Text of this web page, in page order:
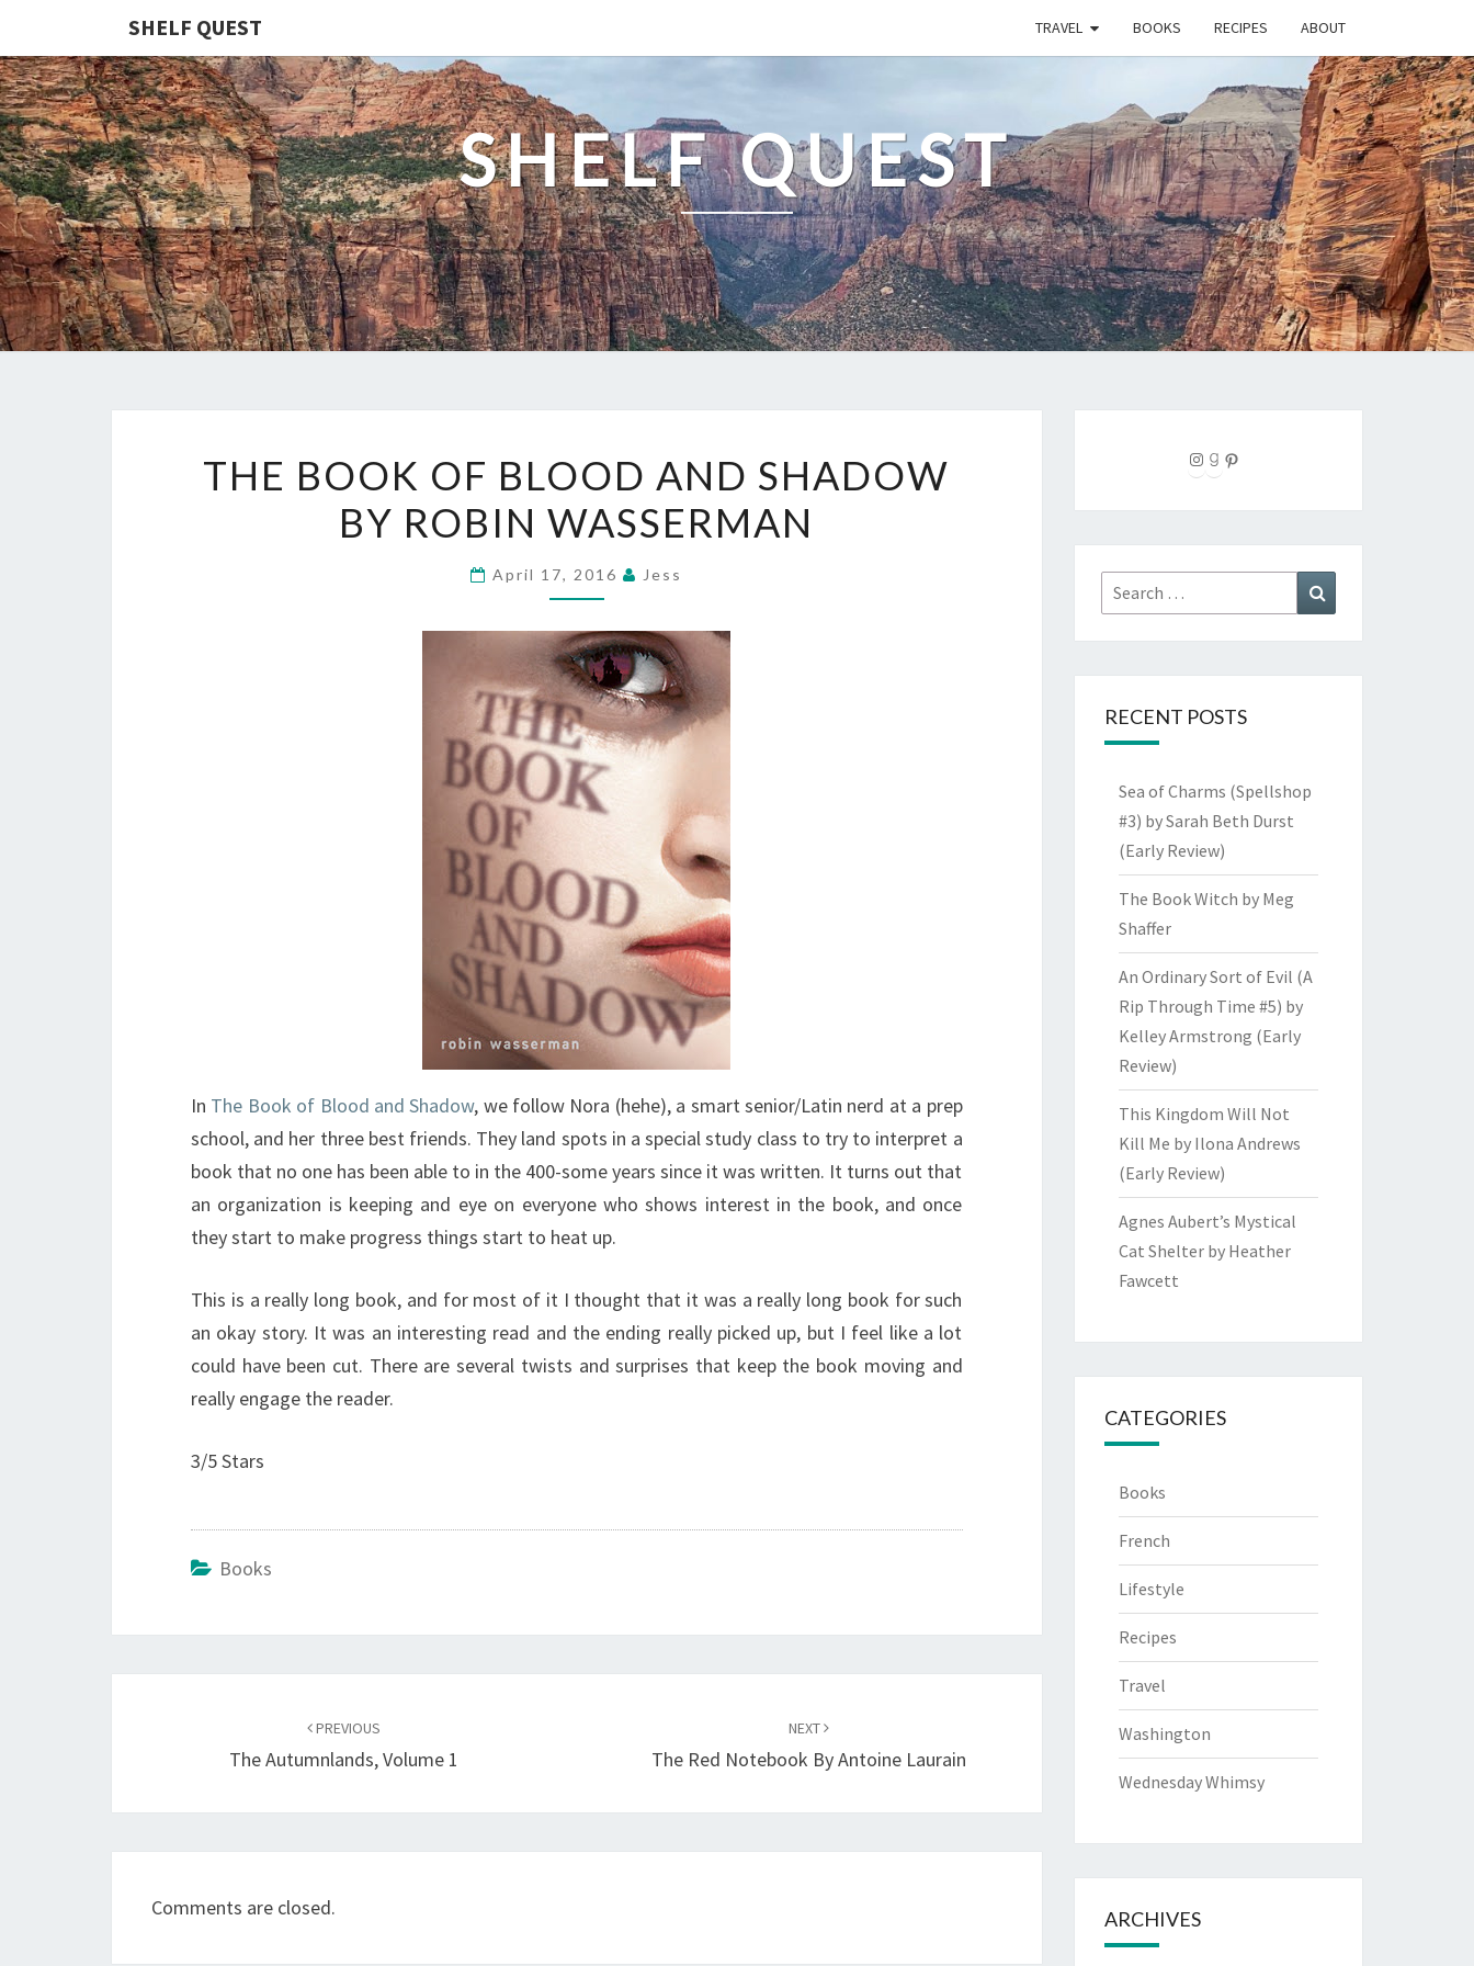
SHELF QUEST TRAVEL BOOKS RECIPES ABOUT
SHELF QUEST
BOOK
OF
BLOOD
AND
BY
ROBIN
WASSERMAN
THE BOOK OF BLOOD AND SHADOW
BY ROBIN WASSERMAN
April 17, 2016 Jess
In The Book of Blood and Shadow, we follow Nora (hehe), a smart senior/Latin nerd at a prep
school, and her three best friends. They land spots in a special study class to try to interpret a
book that no one has been able to in the 400-some years since it was written. It turns out that
an organization is keeping and eye on everyone who shows interest in the book, and once
they start to make progress things start to heat up.
This is a really long book, and for most of it I thought that it was a really long book for such
an okay story. It was an interesting read and the ending really picked up, but I feel like a lot
could have been cut. There are several twists and surprises that keep the book moving and
really engage the reader.
3/5 Stars
Books
PREVIOUS
The Autumnlands, Volume 1
NEXT
The Red Notebook By Antoine Laurain
Comments are closed.
Instagram Goodreads Pinterest
Search
for:
RECENT POSTS
Sea of Charms (Spellshop
#3) by Sarah Beth Durst
(Early Review)
The Book Witch by Meg
Shaffer
An Ordinary Sort of Evil (A
Rip Through Time #5) by
Kelley Armstrong (Early
Review)
This Kingdom Will Not
Kill Me by Ilona Andrews
(Early Review)
Agnes Aubert’s Mystical
Cat Shelter by Heather
Fawcett
CATEGORIES
Books
French
Lifestyle
Recipes
Travel
Washington
Wednesday Whimsy
ARCHIVES